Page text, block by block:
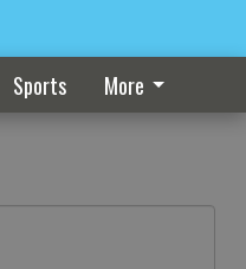
Sports More